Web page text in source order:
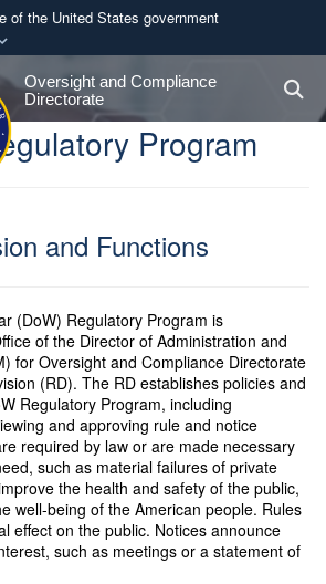
of the United States government
use .gov
belongs to an official government
in the United States.
websites use HTTPS
to the .gov website. Share sensitive
Oversight and Compliance
Directorate
Program
and Functions
(DoW) Regulatory Program is
of the Director of Administration and
for Oversight and Compliance Directorate
(RD). The RD establishes policies and
Regulatory Program, including
and approving rule and notice
required by law or are made necessary
such as material failures of private
the health and safety of the public,
well-being of the American people. Rules
effect on the public. Notices announce
such as meetings or a statement of